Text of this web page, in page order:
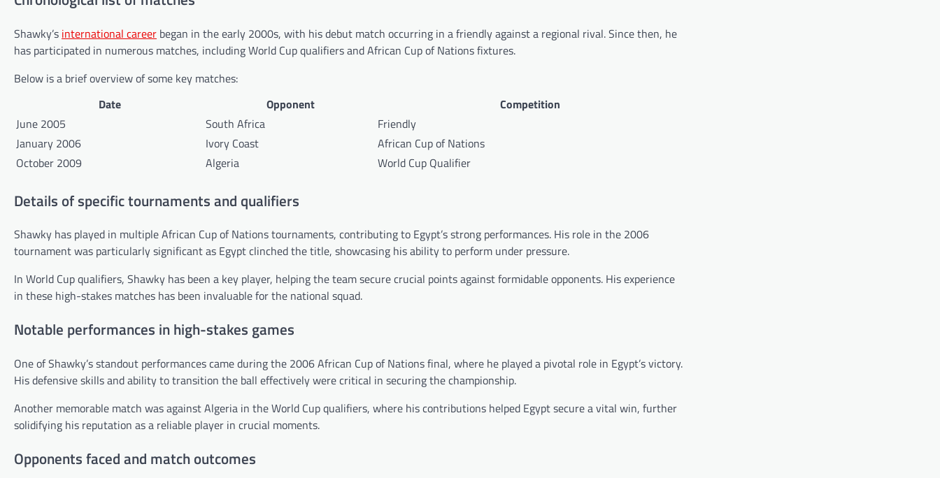
Shawky’s international career began in the early 2000s, with his debut match occurring in a friendly against a regional rival. Since then, he
has participated in numerous matches, including World Cup qualifiers and African Cup of Nations fixtures.
Below is a brief overview of some key matches:
Date
Opponent
Competition
June 2005
South Africa
Friendly
January 2006
Ivory Coast
African Cup of Nations
October 2009
Algeria World Cup Qualifier
Details of specific tournaments and qualifiers
Shawky has played in multiple African Cup of Nations tournaments, contributing to Egypt’s strong performances. His role in the 2006
tournament was particularly significant as Egypt clinched the title, showcasing his ability to perform under pressure.
In World Cup qualifiers, Shawky has been a key player, helping the team secure crucial points against formidable opponents. His experience
in these high-stakes matches has been invaluable for the national squad.
Notable performances in high-stakes games
One of Shawky’s standout performances came during the 2006 African Cup of Nations final, where he played a pivotal role in Egypt’s victory.
His defensive skills and ability to transition the ball effectively were critical in securing the championship.
Another memorable match was against Algeria in the World Cup qualifiers, where his contributions helped Egypt secure a vital win, further
solidifying his reputation as a reliable player in crucial moments.
Opponents faced and match outcomes